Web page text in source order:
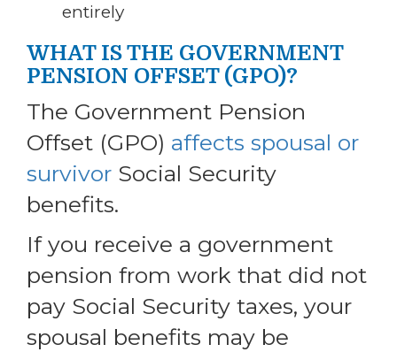
entirely
WHAT IS THE GOVERNMENT
PENSION OFFSET (GPO)?
The Government Pension
Offset (GPO) affects spousal or
survivor Social Security
benefits.
If you receive a government
pension from work that did not
pay Social Security taxes, your
spousal benefits may be